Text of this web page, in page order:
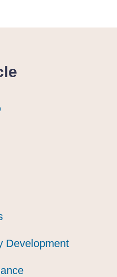
Development
Development
Development